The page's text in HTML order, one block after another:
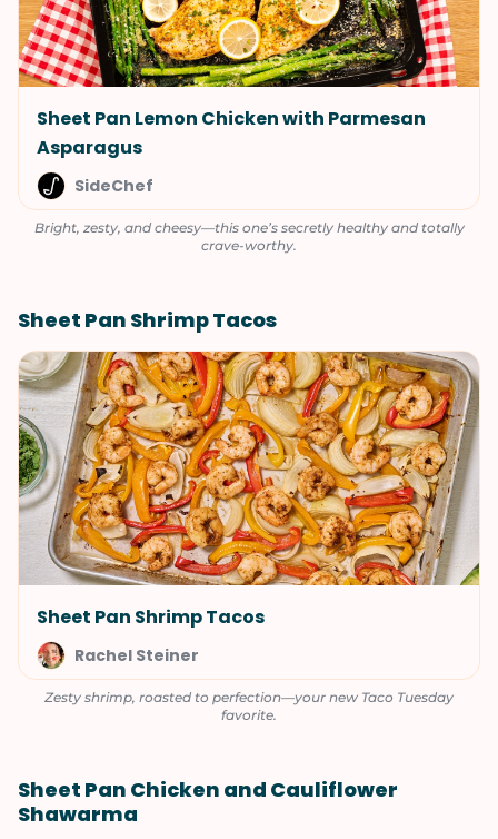
Sheet Pan Lemon Chicken with Parmesan
Asparagus
SideChef
Bright, zesty, and cheesy—this one’s secretly healthy and totally
crave-worthy.
Sheet Pan Shrimp Tacos
Sheet Pan Shrimp Tacos
Rachel Steiner
Zesty shrimp, roasted to perfection—your new Taco Tuesday
favorite.
Sheet Pan Chicken and Cauliflower
Shawarma